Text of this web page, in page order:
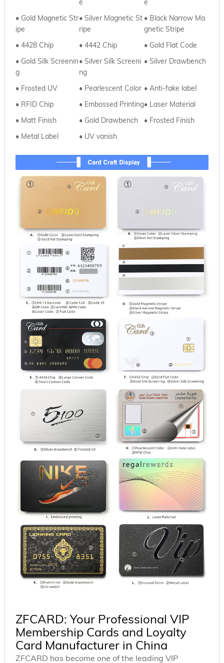
e
e
• Gold Magnetic Str
ipe
•Silver Magnetic St
ripe
• Black Narrow Ma
gnetic Stripe
• 4428 Chip
•4442 Chip • Gold Flat Code
• Gold Silk Screenin
g
•SilverSilk Screeni
ng
• Silver Drawbench
• Frosted UV • Pearlescent Color • Anti-fake label
• RFID Chip
• Embossed Printing• Laser Material
• Matt Finish
• Gold Drawbench
• Frosted Finish
• Metal Label
• UV vanish
ZFCARD: Your Professional VIP
Membership Cards and Loyalty
Card Manufacturer in China
ZFCARD has become one of the leading VIP